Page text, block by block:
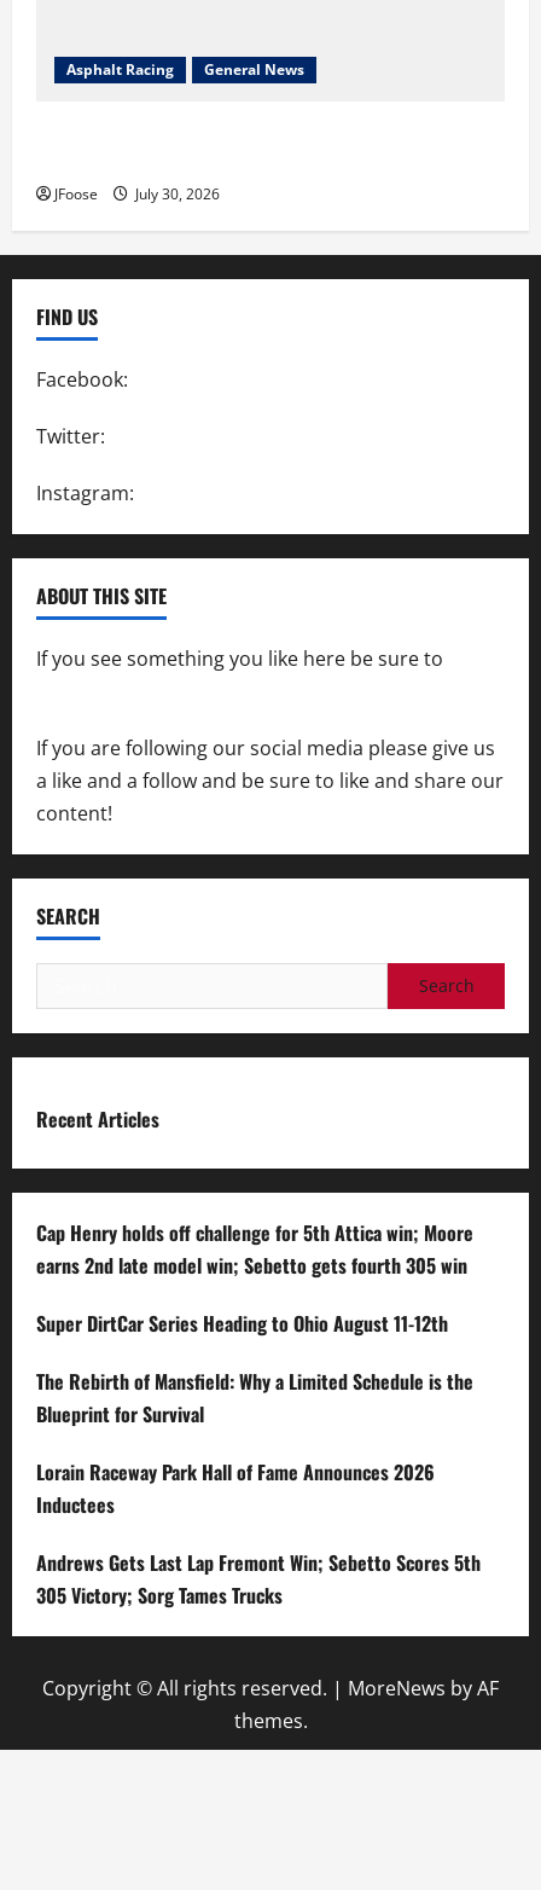
Asphalt Racing General News
JFoose July 30, 2026
FIND US
Facebook:
Twitter:
Instagram:
ABOUT THIS SITE
If you see something you like here be sure to
If you are following our social media please give us
a like and a follow and be sure to like and share our
content!
SEARCH
for:
Recent Articles
Cap Henry holds off challenge for 5th Attica win; Moore
earns 2nd late model win; Sebetto gets fourth 305 win
Super DirtCar Series Heading to Ohio August 11-12th
The Rebirth of Mansfield: Why a Limited Schedule is the
Blueprint for Survival
Lorain Raceway Park Hall of Fame Announces 2026
Inductees
Andrews Gets Last Lap Fremont Win; Sebetto Scores 5th
305 Victory; Sorg Tames Trucks
Copyright © All rights reserved. | MoreNews by AF
themes.